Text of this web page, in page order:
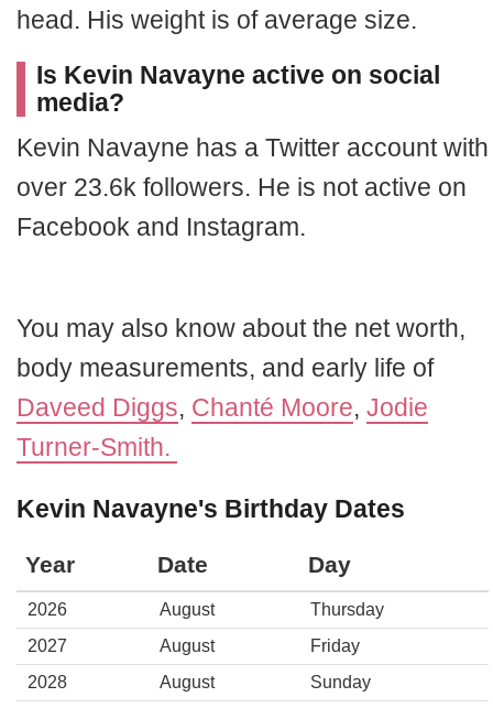
head. His weight is of average size.
Is Kevin Navayne active on social
media?
Kevin Navayne has a Twitter account with
over 23.6k followers. He is not active on
Facebook and Instagram.
You may also know about the net worth,
body measurements, and early life of
Daveed Diggs, Chanté Moore, Jodie
Turner-Smith.
Kevin Navayne's Birthday Dates
Year Date Day
2026 August
Thursday
2027
August
Friday
2028
August
Sunday